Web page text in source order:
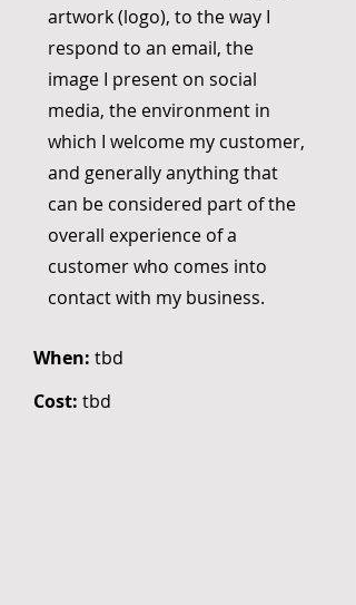
artwork (logo), to the way I
respond to an email, the
image I present on social
media, the environment in
which I welcome my customer,
and generally anything that
can be considered part of the
overall experience of a
customer who comes into
contact with my business.
When: tbd
Cost: tbd